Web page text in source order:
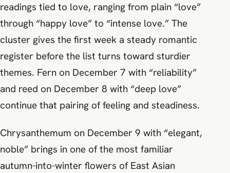
readings tied to love, ranging from plain “love”
through “happy love” to “intense love.” The
cluster gives the first week a steady romantic
register before the list turns toward sturdier
themes. Fern on December 7 with “reliability”
and reed on December 8 with “deep love”
continue that pairing of feeling and steadiness.
Chrysanthemum on December 9 with “elegant,
noble” brings in one of the most familiar
autumn-into-winter flowers of East Asian